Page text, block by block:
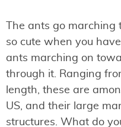
The ants go
so cute when you
ants marching on
through it. Ranging
length, these are
US, and their large
structures. What do